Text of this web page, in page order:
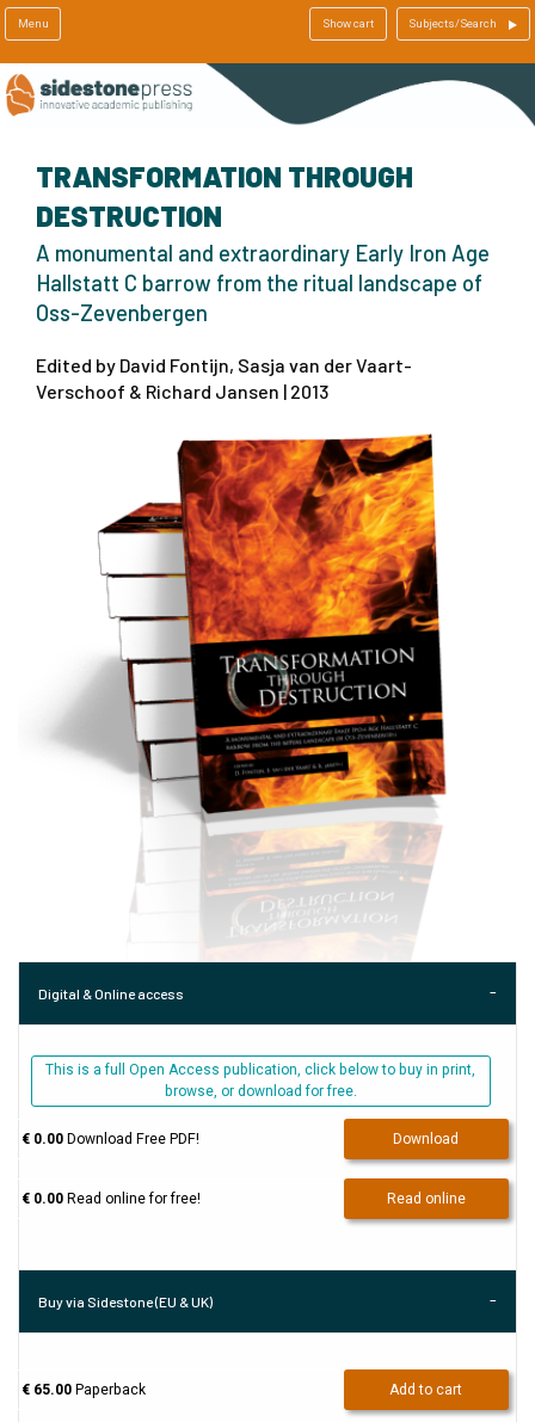
Menu Show cart Subjects/Search
TRANSFORMATION THROUGH
DESTRUCTION
A monumental and extraordinary Early Iron Age
Hallstatt C barrow from the ritual landscape of
Oss-Zevenbergen
Edited by David Fontijn, Sasja van der Vaart-
Verschoof & Richard Jansen | 2013
Digital & Online access
This is a full Open Access publication, click below to buy in print,
browse, or download for free.
€ 0.00Download Free PDF! Download
€ 0.00Read online for free! Read online
Buy via Sidestone (EU & UK)
€ 65.00Paperback Add to cart